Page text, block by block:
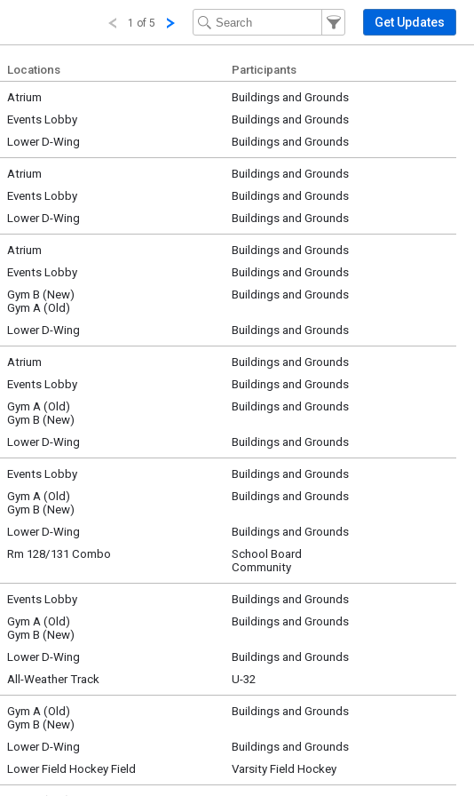
1 of 5
Filter Events
Filter the events that get
Get Updates
Locations Participants
Atrium
Buildings and Grounds
Events Lobby
Buildings and Grounds
Lower D-Wing Buildings and Grounds
Atrium
Buildings and Grounds
Events Lobby
Buildings and Grounds
Lower D-Wing Buildings and Grounds
Atrium
Buildings and Grounds
Events Lobby
Buildings and Grounds
Gym B (New)
Gym A (Old)
Buildings and Grounds
Lower D-Wing Buildings and Grounds
Atrium
Buildings and Grounds
Events Lobby
Buildings and Grounds
Gym A (Old)
Gym B (New)
Buildings and Grounds
Lower D-Wing Buildings and Grounds
Events Lobby
Buildings and Grounds
Gym A (Old)
Gym B (New)
Buildings and Grounds
Lower D-Wing
Buildings and Grounds
Rm 128/131 Combo
School Board
Community
Events Lobby
Buildings and Grounds
Gym A (Old)
Gym B (New)
Buildings and Grounds
Lower D-Wing
Buildings and Grounds
All-Weather Track U-32
Gym A (Old)
Gym B (New)
Buildings and Grounds
Lower D-Wing
Buildings and Grounds
Lower Field Hockey Field Varsity Field Hockey